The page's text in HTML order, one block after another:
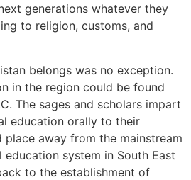
generations whatever they
to religion, customs, and
belongs was no exception.
in the region could be found
The sages and scholars impart
education orally to their
place away from the mainstream
system in South East
to the establishment of